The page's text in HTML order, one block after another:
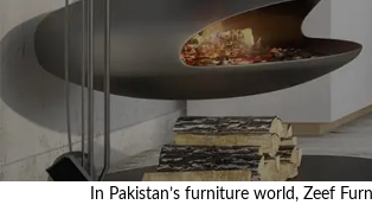
In ͏Pakis͏tan͏’s fur͏nit͏ur͏e͏ wor͏ld,͏ Zeef